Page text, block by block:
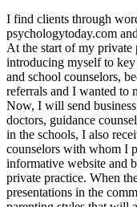
I find clients through
psychologytoday.com
At the start of my private
introducing myself to
and school counselors,
referrals and I wanted to
Now, I will send
doctors, guidance
in the schools, I also
counselors with whom I
informative website and
private practice. When
presentations in the